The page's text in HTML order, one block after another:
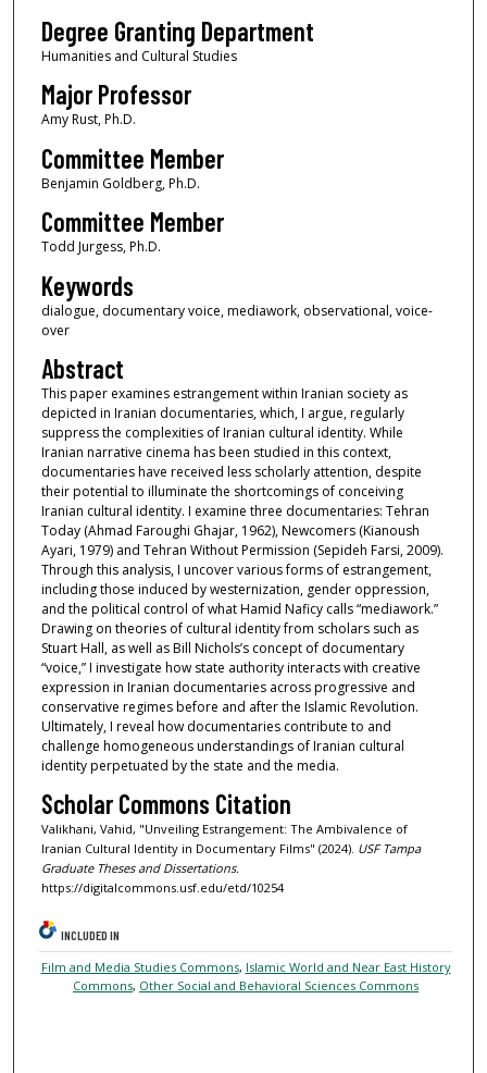
Degree Granting Department
Humanities and Cultural Studies
Major Professor
Amy Rust, Ph.D.
Committee Member
Benjamin Goldberg, Ph.D.
Committee Member
Todd Jurgess, Ph.D.
Keywords
dialogue, documentary voice, mediawork, observational, voice-
over
Abstract
This paper examines estrangement within Iranian society as
depicted in Iranian documentaries, which, I argue, regularly
suppress the complexities of Iranian cultural identity. While
Iranian narrative cinema has been studied in this context,
documentaries have received less scholarly attention, despite
their potential to illuminate the shortcomings of conceiving
Iranian cultural identity. I examine three documentaries: Tehran
Today (Ahmad Faroughi Ghajar, 1962), Newcomers (Kianoush
Ayari, 1979) and Tehran Without Permission (Sepideh Farsi, 2009).
Through this analysis, I uncover various forms of estrangement,
including those induced by westernization, gender oppression,
and the political control of what Hamid Naficy calls “mediawork.”
Drawing on theories of cultural identity from scholars such as
Stuart Hall, as well as Bill Nichols’s concept of documentary
“voice,” I investigate how state authority interacts with creative
expression in Iranian documentaries across progressive and
conservative regimes before and after the Islamic Revolution.
Ultimately, I reveal how documentaries contribute to and
challenge homogeneous understandings of Iranian cultural
identity perpetuated by the state and the media.
Scholar Commons Citation
Valikhani, Vahid, "Unveiling Estrangement: The Ambivalence of
Iranian Cultural Identity in Documentary Films" (2024). USF Tampa
Graduate Theses and Dissertations.
https://digitalcommons.usf.edu/etd/10254
INCLUDED IN
Film and Media Studies Commons, Islamic World and Near East History
Commons, Other Social and Behavioral Sciences Commons